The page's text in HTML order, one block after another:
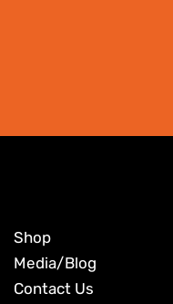
Shop
Media/Blog
Contact Us